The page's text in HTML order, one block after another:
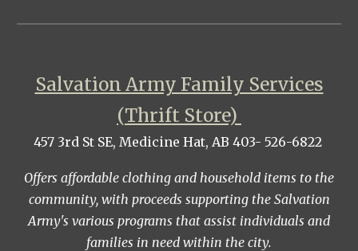
Salvation Army Family Services
(Thrift Store)
457 3rd St SE, Medicine Hat, AB 403- 526-6822
Offers affordable clothing and household items to the
community, with proceeds supporting the Salvation
Army's various programs that assist individuals and
families in need within the city.